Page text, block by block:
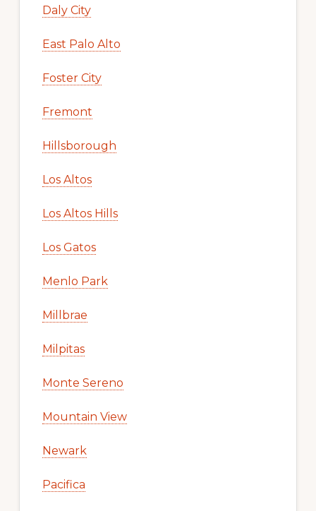
Daly City
East Palo Alto
Foster City
Fremont
Hillsborough
Los Altos
Los Altos Hills
Los Gatos
Menlo Park
Millbrae
Milpitas
Monte Sereno
Mountain View
Newark
Pacifica